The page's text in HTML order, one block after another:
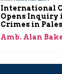
International
Opens Inquiry
Crimes in
Amb. Alan